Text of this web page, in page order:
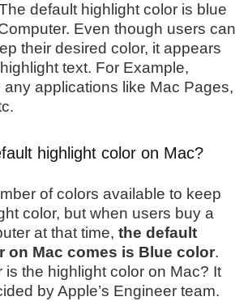
default highlight color is blue
Even though users can
their desired color, it appears
text. For Example,
any applications like Mac Pages,
highlight color on Mac?
of colors available to keep
color, but when users buy a
at that time, the default
on Mac comes is Blue color.
is the highlight color on Mac? It
by Apple’s Engineer team.